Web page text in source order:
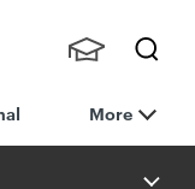
h
nts,
Staff
More